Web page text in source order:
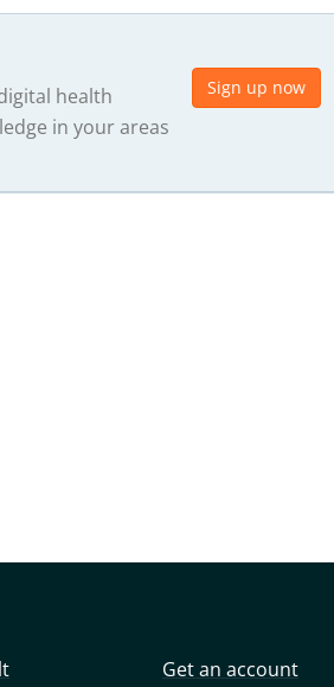
Sign up now
health
in your areas
Get an account